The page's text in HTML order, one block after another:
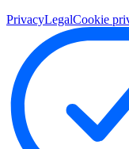
PrivacyLegalCookie